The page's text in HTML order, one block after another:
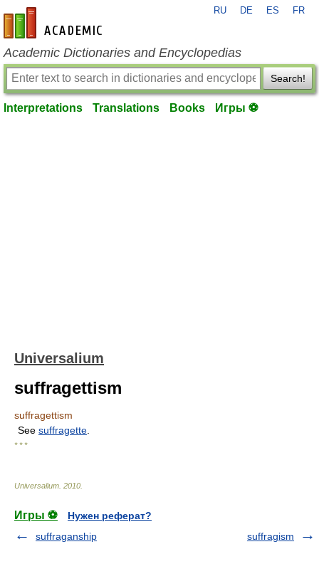
en-academic.com
RU DE ES FR
Academic Dictionaries and Encyclopedias
Search!
Interpretations Translations Books Игры ⚽
Universalium
suffragettism
suffragettism
See suffragette
* * *
Universalium 2010
Игры ⚽
Нужен реферат?
suffraganship
suffragism